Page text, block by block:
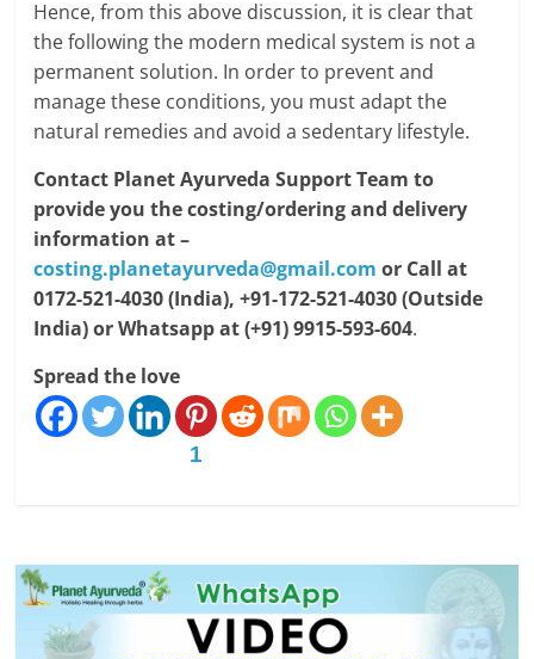
Hence, from this above discussion, it is clear that
the following the modern medical system is not a
permanent solution. In order to prevent and
manage these conditions, you must adapt the
natural remedies and avoid a sedentary lifestyle.
Contact Planet Ayurveda Support Team to
provide you the costing/ordering and delivery
information at –
costing.planetayurveda@gmail.com or Call at
0172-521-4030 (India), +91-172-521-4030 (Outside
India) or Whatsapp at (+91) 9915-593-604.
Spread the love
1